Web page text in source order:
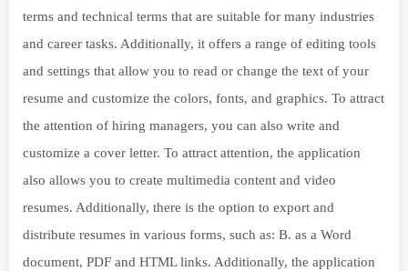
terms and technical terms that are suitable for many industries
and career tasks. Additionally, it offers a range of editing tools
and settings that allow you to read or change the text of your
resume and customize the colors, fonts, and graphics. To attract
the attention of hiring managers, you can also write and
customize a cover letter. To attract attention, the application
also allows you to create multimedia content and video
resumes. Additionally, there is the option to export and
distribute resumes in various forms, such as: B. as a Word
document, PDF and HTML links. Additionally, the application